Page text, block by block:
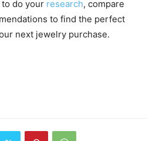
do your research, compare
to find the perfect
next jewelry purchase.